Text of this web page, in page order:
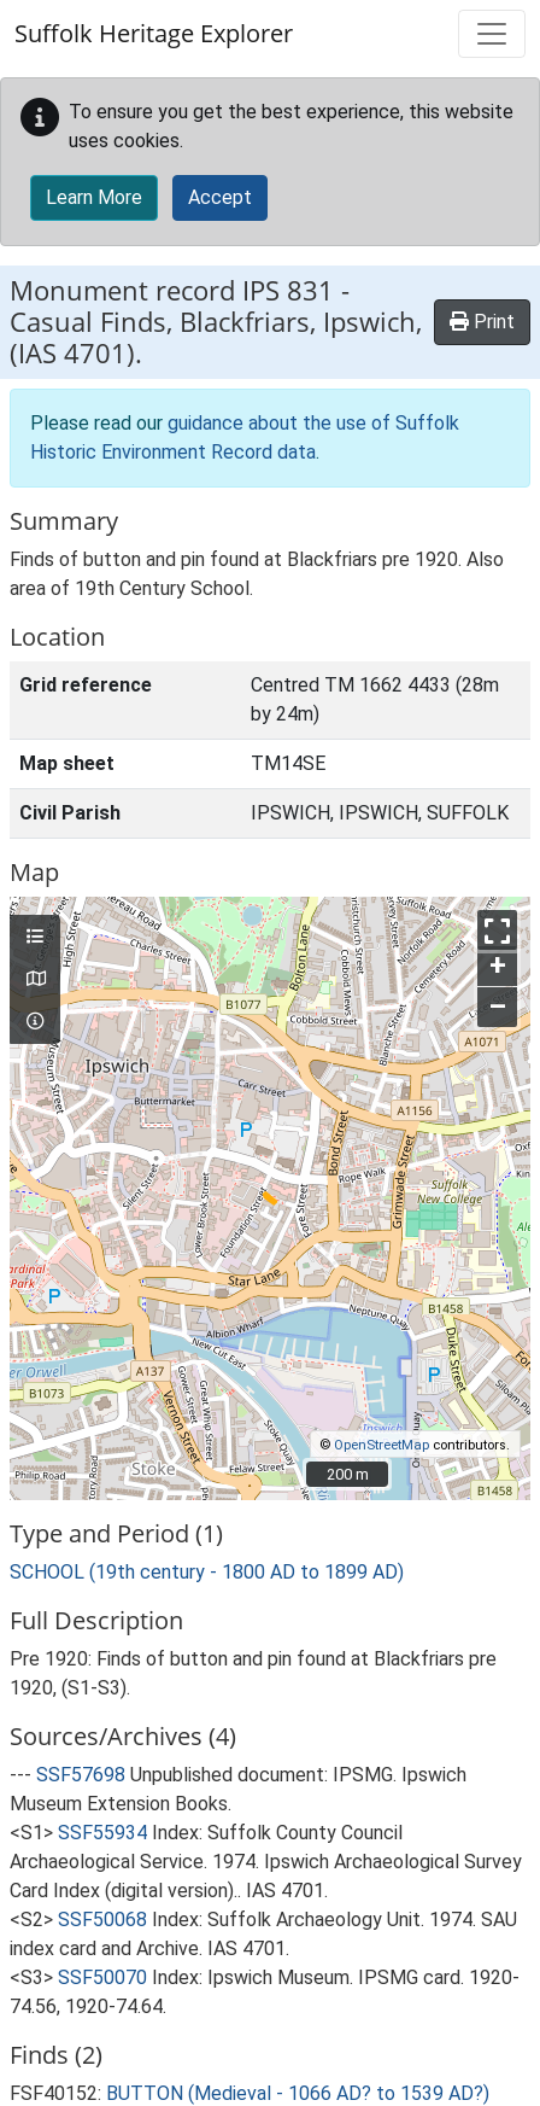
Suffolk Heritage Explorer
To ensure you get the best experience, this website
uses cookies.
Learn More Accept
Monument record IPS 831 -
Casual Finds, Blackfriars, Ipswich,
(IAS 4701).
Print
Please read our guidance about the use of Suffolk
Historic Environment Record data.
Summary
Finds of button and pin found at Blackfriars pre 1920. Also
area of 19th Century School.
Location
Grid reference
Centred TM 1662 4433 (28m
by 24m)
Map sheet TM14SE
Civil Parish IPSWICH, IPSWICH, SUFFOLK
Map
+
–
© OpenStreetMap contributors.
200 m
200 m
Type and Period (1)
SCHOOL (19th century - 1800 AD to 1899 AD)
Full Description
Pre 1920: Finds of button and pin found at Blackfriars pre
1920, (S1-S3).
Sources/Archives (4)
--- SSF57698 Unpublished document: IPSMG. Ipswich
Museum Extension Books.
<S1> SSF55934 Index: Suffolk County Council
Archaeological Service. 1974. Ipswich Archaeological Survey
Card Index (digital version).. IAS 4701.
<S2> SSF50068 Index: Suffolk Archaeology Unit. 1974. SAU
index card and Archive. IAS 4701.
<S3> SSF50070 Index: Ipswich Museum. IPSMG card. 1920-
74.56, 1920-74.64.
Finds (2)
FSF40152: BUTTON (Medieval - 1066 AD? to 1539 AD?)